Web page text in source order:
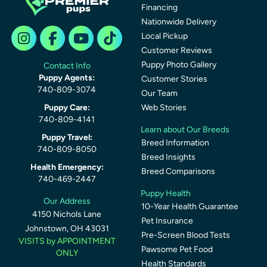
Contact Info
Puppy Agents:
740-809-3074
Puppy Care:
740-809-4141
Puppy Travel:
740-809-8050
Health Emergency:
740-469-2447
Our Address
4150 Nichols Lane
Johnstown, OH 43031
VISITS by APPOINTMENT
ONLY
Financing
Nationwide Delivery
Local Pickup
Customer Reviews
Puppy Photo Gallery
Customer Stories
Our Team
Web Stories
Learn about Our Breeds
Breed Information
Breed Insights
Breed Comparisons
Puppy Health
10-Year Health Guarantee
Pet Insurance
Pre-Screen Blood Tests
Pawsome Pet Food
Health Standards